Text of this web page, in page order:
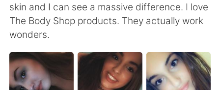
English 简体中文
繁體中文 Español
العربية Français
skin and I can see a massive difference. I love
The Body Shop products. They actually work
wonders.